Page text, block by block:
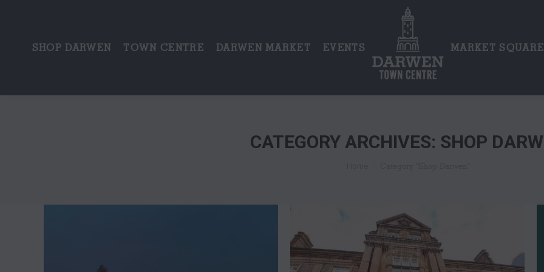
SHOP DARWEN TOWN CENTRE DARWEN MARKET EVENTS MARKET SQUARE
CATEGORY ARCHIVES: SHOP